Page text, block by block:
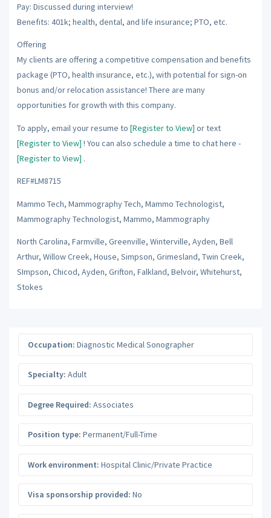
Pay: Discussed during interview!
Benefits: 401k; health, dental, and life insurance; PTO, etc.
Offering
My clients are offering a competitive compensation and benefits
package (PTO, health insurance, etc.), with potential for sign-on
bonus and/or relocation assistance! There are many
opportunities for growth with this company.
To apply, email your resume to [Register to View] or text
[Register to View] ! You can also schedule a time to chat here -
[Register to View] .
REF#LM8715
Mammo Tech, Mammography Tech, Mammo Technologist,
Mammography Technologist, Mammo, Mammography
North Carolina, Farmville, Greenville, Winterville, Ayden, Bell
Arthur, Willow Creek, House, Simpson, Grimesland, Twin Creek,
SImpson, Chicod, Ayden, Grifton, Falkland, Belvoir, Whitehurst,
Stokes
Occupation: Diagnostic Medical Sonographer
Specialty: Adult
Degree Required: Associates
Position type: Permanent/Full-Time
Work environment: Hospital Clinic/Private Practice
Visa sponsorship provided: No